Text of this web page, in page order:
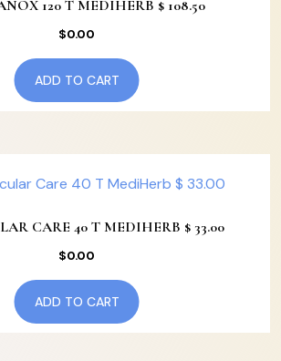
120 T MEDIHERB $ 108.50
$0.00
ADD TO CART
CARE 40 T MEDIHERB $ 33.00
$0.00
ADD TO CART